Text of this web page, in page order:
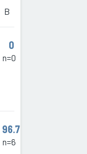
B
0
n=0
96.7
n=6